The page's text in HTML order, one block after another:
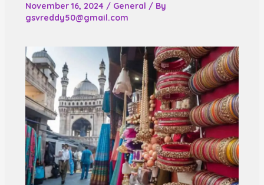
November 16, 2024 / General / By
gsvreddy50@gmail.com